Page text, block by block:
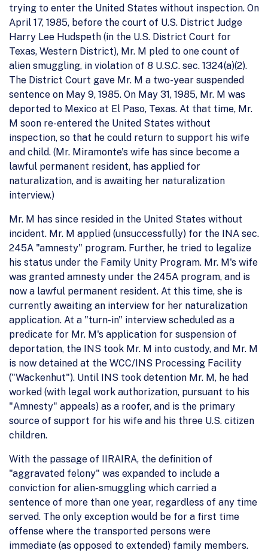
trying to enter the United States without inspection. On
April 17, 1985, before the court of U.S. District Judge
Harry Lee Hudspeth (in the U.S. District Court for
Texas, Western District), Mr. M pled to one count of
alien smuggling, in violation of 8 U.S.C. sec. 1324(a)(2).
The District Court gave Mr. M a two-year suspended
sentence on May 9, 1985. On May 31, 1985, Mr. M was
deported to Mexico at El Paso, Texas. At that time, Mr.
M soon re-entered the United States without
inspection, so that he could return to support his wife
and child. (Mr. Miramonte's wife has since become a
lawful permanent resident, has applied for
naturalization, and is awaiting her naturalization
interview.)
Mr. M has since resided in the United States without
incident. Mr. M applied (unsuccessfully) for the INA sec.
245A "amnesty" program. Further, he tried to legalize
his status under the Family Unity Program. Mr. M's wife
was granted amnesty under the 245A program, and is
now a lawful permanent resident. At this time, she is
currently awaiting an interview for her naturalization
application. At a "turn-in" interview scheduled as a
predicate for Mr. M's application for suspension of
deportation, the INS took Mr. M into custody, and Mr. M
is now detained at the WCC/INS Processing Facility
("Wackenhut"). Until INS took detention Mr. M, he had
worked (with legal work authorization, pursuant to his
"Amnesty" appeals) as a roofer, and is the primary
source of support for his wife and his three U.S. citizen
children.
With the passage of IIRAIRA, the definition of
"aggravated felony" was expanded to include a
conviction for alien-smuggling which carried a
sentence of more than one year, regardless of any time
served. The only exception would be for a first time
offense where the transported persons were
immediate (as opposed to extended) family members.